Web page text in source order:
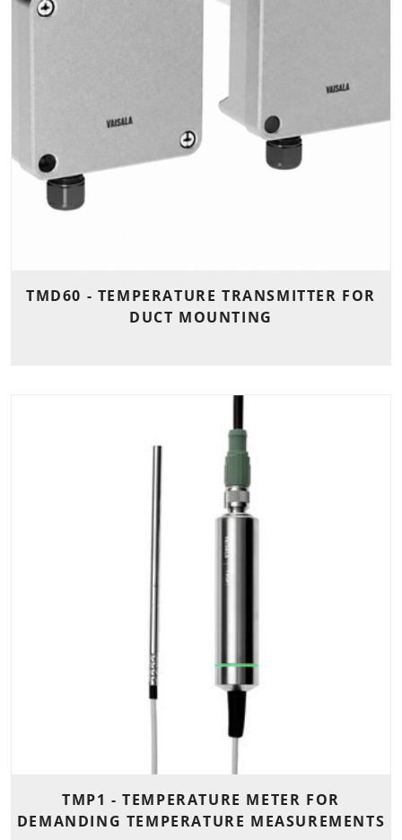
TMD60 - TEMPERATURE TRANSMITTER FOR
DUCT MOUNTING
TMP1 - TEMPERATURE METER FOR
DEMANDING TEMPERATURE MEASUREMENTS